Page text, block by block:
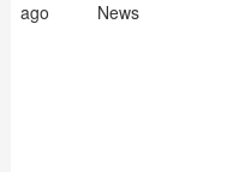
ago
News